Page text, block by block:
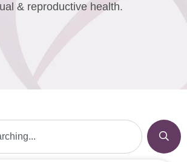
& reproductive health.